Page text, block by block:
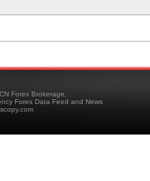
Forex Brokerage,
Forex Data Feed and News